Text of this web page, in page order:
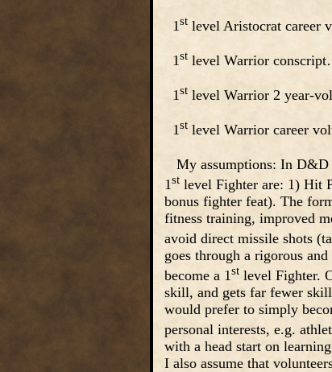
1st level Aristocrat career
1st level Warrior
1st level Warrior 2 year-
1st level Warrior career
My assumptions: In D&D
1st level Fighter are: 1) Hit
bonus fighter feat). The
fitness training, improved
avoid direct missile shots
goes through a rigorous
become a 1st level Fighter.
skill, and gets far fewer
would prefer to simply
personal interests, e.g.
with a head start on
I also assume that